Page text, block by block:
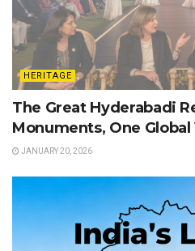
HERITAGE
The Great Hyderabadi
Monuments, One Global
JANUARY 20, 2026